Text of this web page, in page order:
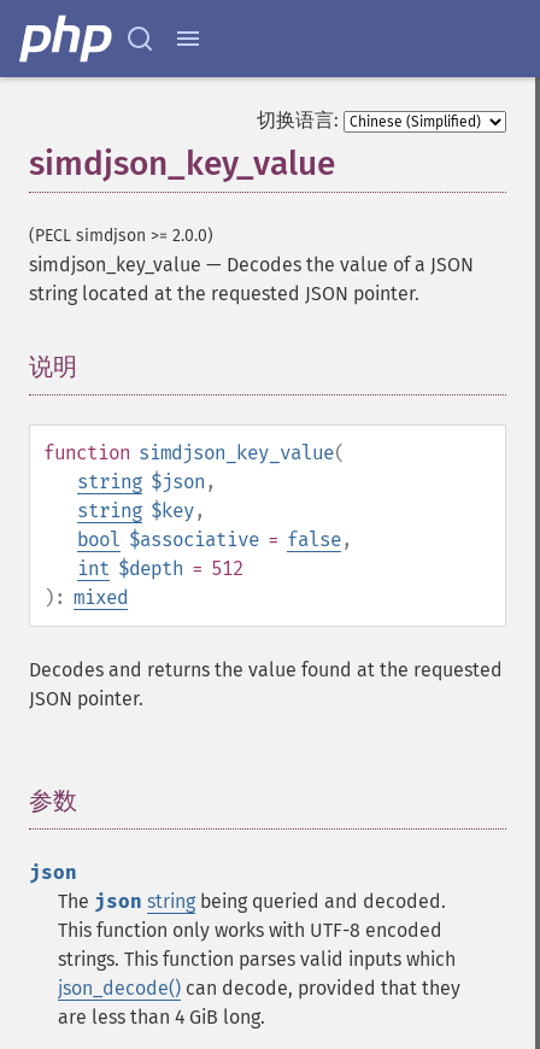
切换语言:
simdjson_key_value
(PECL simdjson >= 2.0.0)
simdjson_key_value — Decodes the value of a JSON
string located at the requested JSON pointer.
说明
function simdjson_key_value(
string $json ,
string $key,
bool $associative = false,
int $depth = 512
): mixed
Decodes and returns the value found at the requested
JSON pointer.
参数
json
The json string being queried and decoded.
This function only works with UTF-8 encoded
strings. This function parses valid inputs which
json_decode() can decode, provided that they
are less than 4 GiB long.